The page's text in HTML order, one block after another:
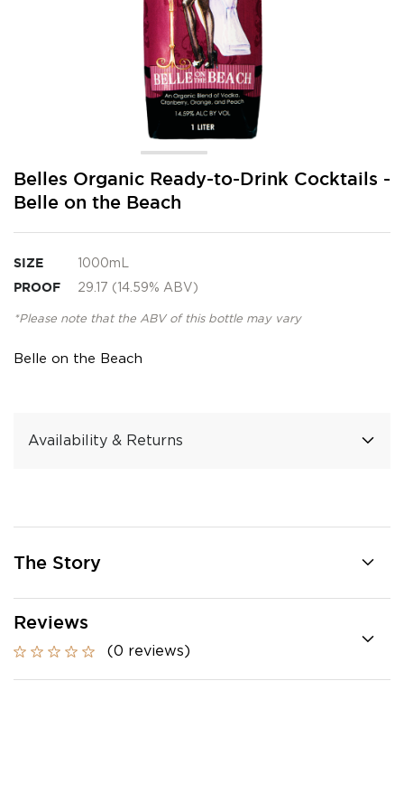
Belles Organic Ready-to-Drink Cocktails -
Belle on the Beach
SIZE 1000mL
PROOF 29.17 (14.59% ABV)
*Please note that the ABV of this bottle may vary
Belle on the Beach
Availability & Returns
Skip
the
the
gallery
The Story
Reviews
(0 reviews)